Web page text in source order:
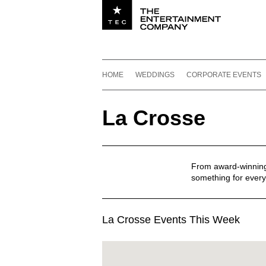
HOME WEDDINGS CORPORATE EVENTS
La Crosse
From award-
something for
La Crosse Events This Week